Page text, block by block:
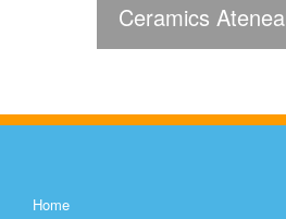
Ceramics Atenea
Home